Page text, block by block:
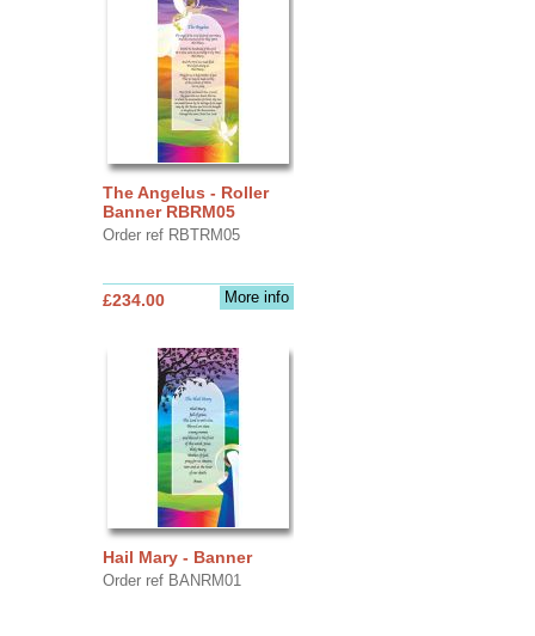
The Angelus - Roller
Banner RBRM05
Order ref RBTRM05
More info
£234.00
Hail Mary - Banner
Order ref BANRM01